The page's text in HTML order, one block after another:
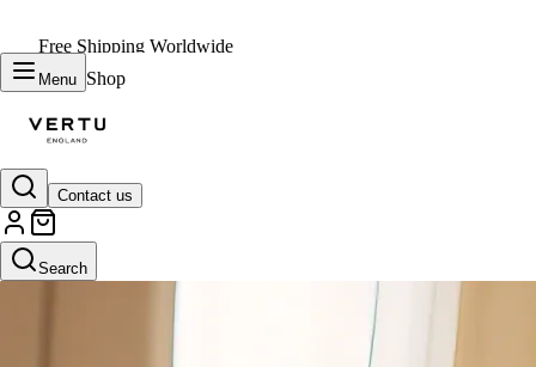
Free Shipping Worldwide
Menu Shop
Contact us
Search